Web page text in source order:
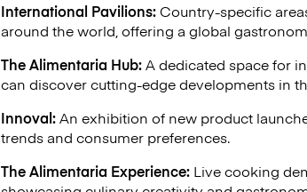
International Pavilions:Country-specific
around the world, offering a global
The Alimentaria Hub:A dedicated space for
can discover cutting-edge developments in
Innoval:An exhibition of new product
trends and consumer preferences.
The Alimentaria Experience: Live cooking